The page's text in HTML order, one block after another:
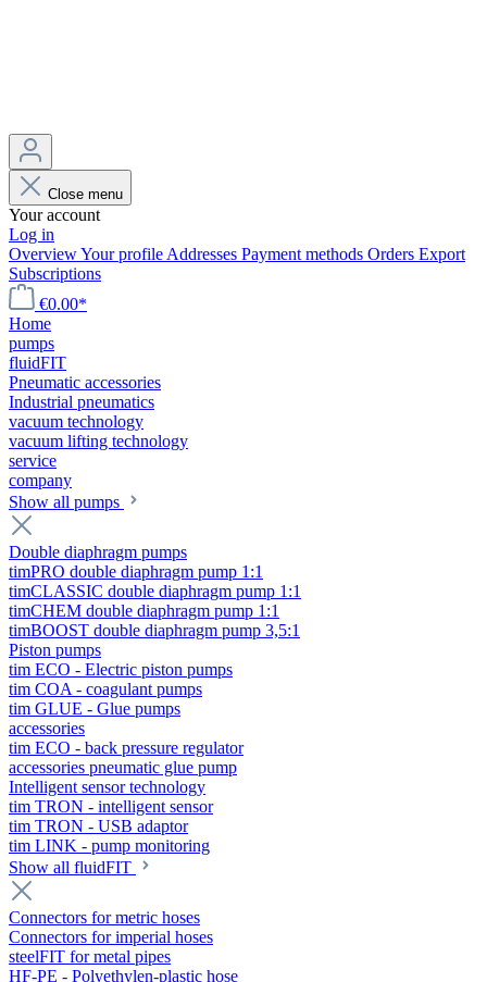
Close menu
Your account
Log in
OverviewYour profile Addresses Payment methods Orders Export
Subscriptions
€0.00*
Home
pumps
fluidFIT
Pneumatic accessories
Industrial pneumatics
vacuum technology
vacuum lifting technology
service
company
Show all pumps
Double diaphragm pumps
timPRO double diaphragm pump 1:1
timCLASSIC double diaphragm pump 1:1
timCHEM double diaphragm pump 1:1
timBOOST double diaphragm pump 3,5:1
Piston pumps
tim ECO - Electric piston pumps
tim COA - coagulant pumps
tim GLUE - Glue pumps
accessories
tim ECO - back pressure regulator
accessories pneumatic glue pump
Intelligent sensor technology
tim TRON - intelligent sensor
tim TRON - USB adaptor
tim LINK - pump monitoring
Show all fluidFIT
Connectors for metric hoses
Connectors for imperial hoses
steelFIT for metal pipes
HF-PE - Polyethylen-plastic hose